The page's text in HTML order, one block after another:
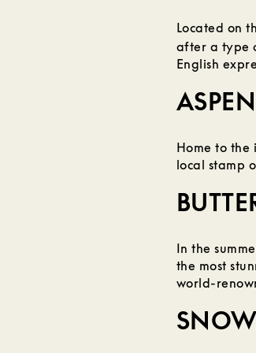
Located on
after a type
English
Home to the
local stamp
In the
the most
world-